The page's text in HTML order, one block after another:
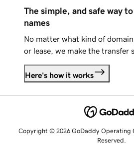
The simple, and safe way
names
No matter what kind of
or lease, we make the transfer
Here's how it works
Copyright © 2026 GoDaddy Operating
Reserved.